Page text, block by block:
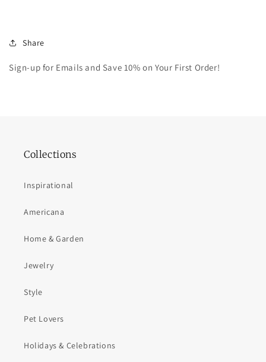
Share
Sign-up for Emails and Save 10% on Your First Order!
Collections
Inspirational
Americana
Home & Garden
Jewelry
Style
Pet Lovers
Holidays & Celebrations